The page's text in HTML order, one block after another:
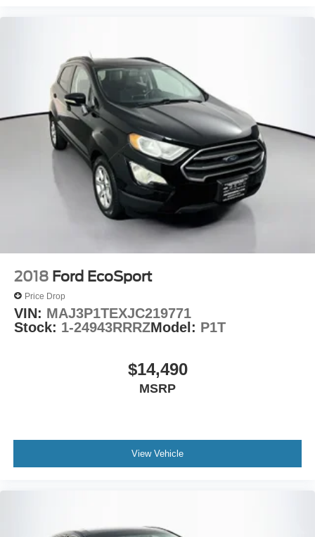
2018 Ford EcoSport
Price Drop
VIN: MAJ3P1TEXJC219771
Stock: 1-24943RRRZModel: P1T
$14,490
MSRP
View Vehicle